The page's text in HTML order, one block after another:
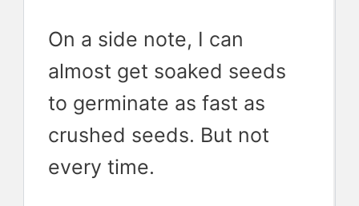
On a side note, I can
almost get soaked seeds
to germinate as fast as
crushed seeds. But not
every time.